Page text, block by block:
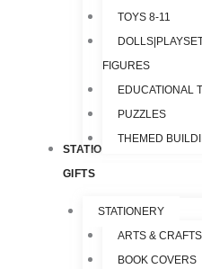
TOYS 8-11
FIGURES
EDUCATIONAL
PUZZLES
THEMED
STATIONERY &
GIFTS
STATIONERY
ARTS & CRAFTS
BOOK COVERS